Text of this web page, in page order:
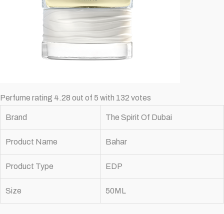
Perfume rating 4.28 out of 5 with 132 votes
Brand The Spirit Of Dubai
Product Name Bahar
Product Type EDP
Size 50ML